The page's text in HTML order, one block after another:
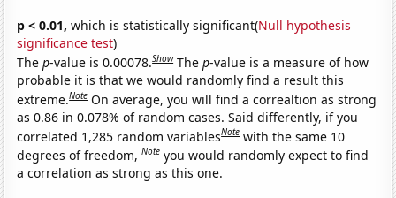
p < 0.01, which is statistically significant(Null hypothesis
significance test)
Thep-value is 0.00078.Show Thep-value is a measure of how
probable it is that we would randomly find a result this
extreme.Note On average, you will find a correaltion as strong
as 0.86 in 0.078% of random cases. Said differently, if you
correlated 1,285 random variablesNote with the same 10
degrees of freedom,Note you would randomly expect to find
a correlation as strong as this one.